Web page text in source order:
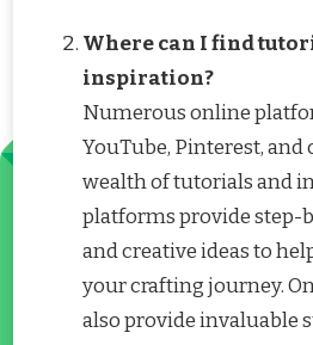
Where can I find
inspiration?
Numerous online
YouTube, Pinterest, and
wealth of tutorials and
platforms provide step-
and creative ideas to
your crafting journey.
also provide invaluable